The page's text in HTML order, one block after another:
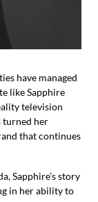
have managed
like Sapphire
television
turned her
that continues
Sapphire’s story
in her ability to